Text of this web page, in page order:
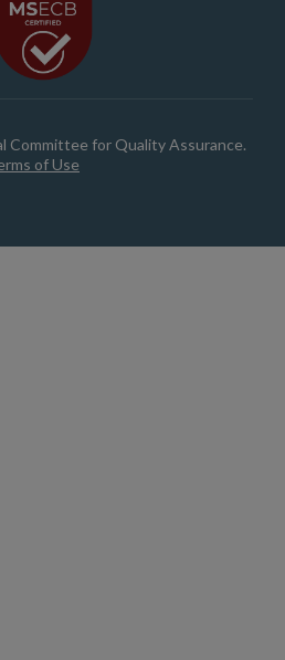
Committee for Quality Assurance.
of Use